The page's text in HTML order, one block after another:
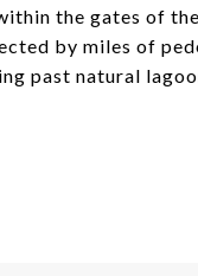
the gates of
by miles of
past natural